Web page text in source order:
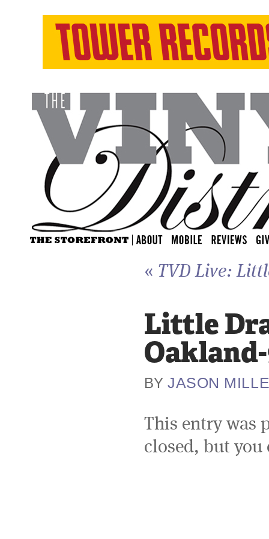
« TVD Live:
Little
BY JASON
This entry was
closed, but you